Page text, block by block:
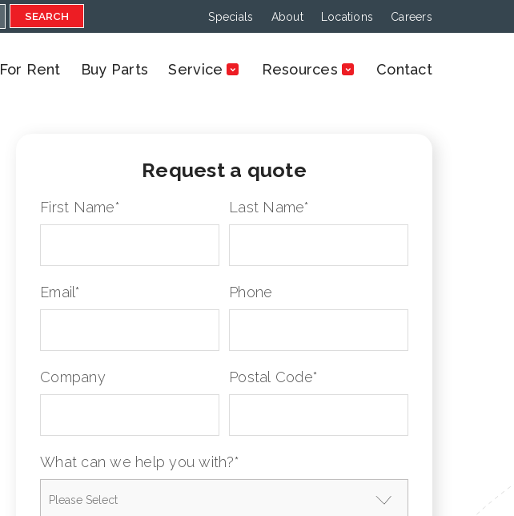
SEARCH Specials About Locations Careers
For Rent Buy Parts Service Resources Contact
Request a quote
First Name* Last Name*
Email * Phone
Company Postal Code*
What can we help you with?*